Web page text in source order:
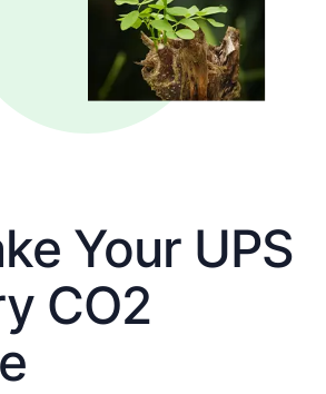
Your UPS
CO2